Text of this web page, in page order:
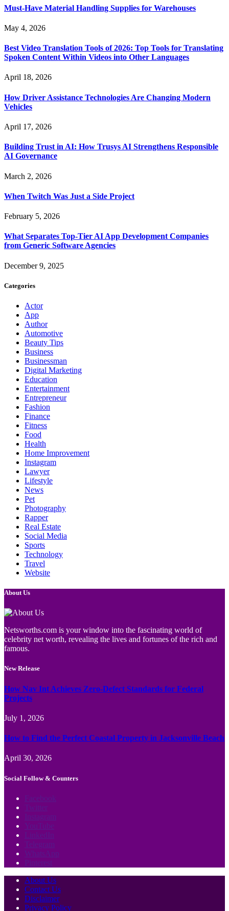
Must-Have Material Handling Supplies for Warehouses
May 4, 2026
Best Video Translation Tools of 2026: Top Tools for Translating
Spoken Content Within Videos into Other Languages
April 18, 2026
How Driver Assistance Technologies Are Changing Modern
Vehicles
April 17, 2026
Building Trust in AI: How Trusys AI Strengthens Responsible
AI Governance
March 2, 2026
When Twitch Was Just a Side Project
February 5, 2026
What Separates Top-Tier AI App Development Companies
from Generic Software Agencies
December 9, 2025
Categories
Actor
App
Author
Automotive
Beauty Tips
Business
Businessman
Digital Marketing
Education
Entertainment
Entrepreneur
Fashion
Finance
Fitness
Food
Health
Home Improvement
Instagram
Lawyer
Lifestyle
News
Pet
Photography
Rapper
Real Estate
Social Media
Sports
Technology
Travel
Website
About Us
Netsworths.com is your window into the fascinating world of
celebrity net worth, revealing the lives and fortunes of the rich and
famous.
New Release
How Nav Int Achieves Zero-Defect Standards for Federal
Projects
July 1, 2026
How to Find the Perfect Coastal Property in Jacksonville Beach
April 30, 2026
Social Follow & Counters
Facebook
Twitter
Instagram
YouTube
LinkedIn
Telegram
WhatsApp
Pinterest
About Us
Contact Us
Disclaimer
Privacy Policy